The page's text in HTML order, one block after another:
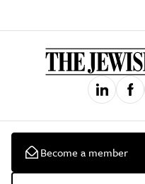
Become a member